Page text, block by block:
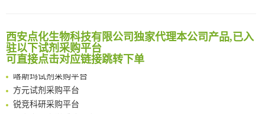
An Optimized Isotopic Photocleavable Tagging Strategy for SiteSpecific and Quantitative Profiling of Protein O‑GlcNAcylation in Colorectal Cancer Metastasis
Chemoselective Tagging of Protein Methacrylation
Rare codon recoding for efficient noncanonical amino acid incorporation in mammalian cells
FABP4 inhibition suppresses bone resorption and protects against postmenopausal osteoporosis in ovariectomized mice
Amplifying antigen-induced cellular responses with proximity labelling
Intelligent Nano-Cage for Precision Delivery of CRISPR-Cas9 and ACC Inhibitors to Enhance Antitumor Cascade Therapy Through Lipid Metabolism Disruption
西安点化生物科技有限公司独家代理本公司产品,已入
驻以下试剂采购平台
可直接点击对应链接跳转下单
南方科技大学采购平台
深圳大学采购平台
南京大学试剂采购平台
喀斯玛试剂采购平台
方元试剂采购平台
锐竞科研采购平台